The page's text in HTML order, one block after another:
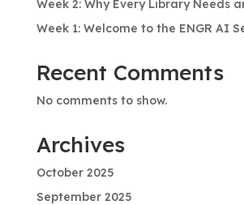
Week 2: Why Every Library Needs
Week 1: Welcome to the ENGR AI
Recent Comments
No comments to show.
Archives
October 2025
September 2025